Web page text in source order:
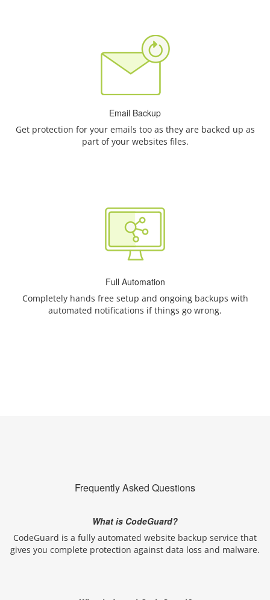
Email Backup
Get protection for your emails too as they are backed up as
part of your websites files.
Full Automation
Completely hands free setup and ongoing backups with
automated notifications if things go wrong.
Frequently Asked Questions
What is CodeGuard?
CodeGuard is a fully automated website backup service that
gives you complete protection against data loss and malware.